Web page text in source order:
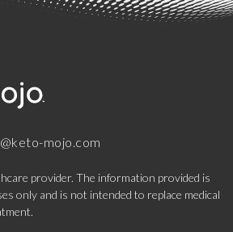
mojo.com
provider. The information provided is
only and is not intended to replace medical